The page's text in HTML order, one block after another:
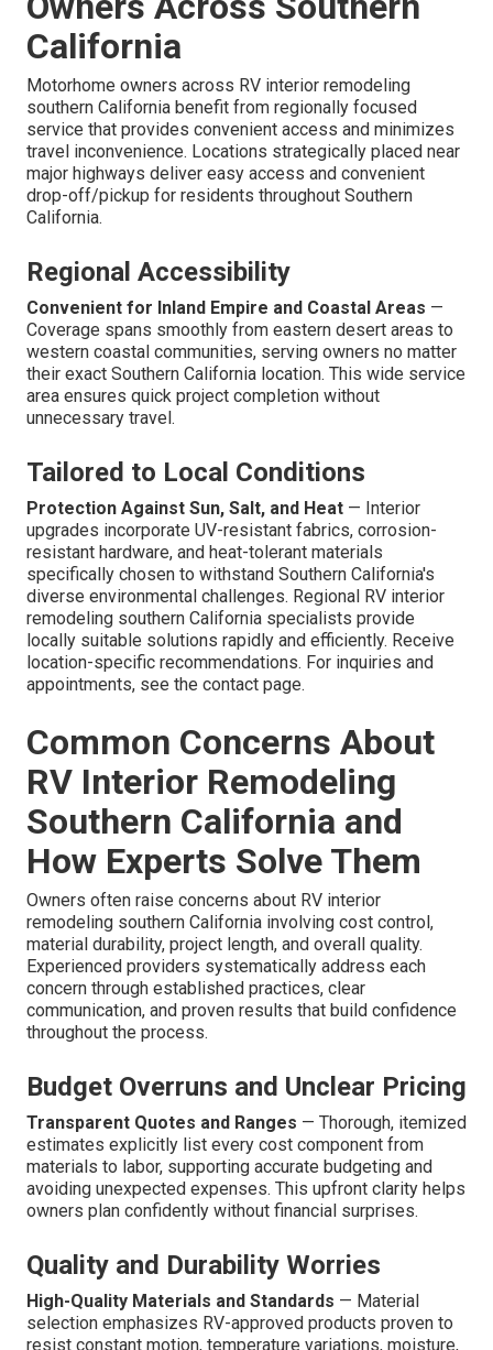
California
Motorhome owners across RV interior remodeling
southern California benefit from regionally focused
service that provides convenient access and minimizes
travel inconvenience. Locations strategically placed near
major highways deliver easy access and convenient
drop-off/pickup for residents throughout Southern
California.
Regional Accessibility
Convenient for Inland Empire and Coastal Areas —
Coverage spans smoothly from eastern desert areas to
western coastal communities, serving owners no matter
their exact Southern California location. This wide service
area ensures quick project completion without
unnecessary travel.
Tailored to Local Conditions
Protection Against Sun, Salt, and Heat — Interior
upgrades incorporate UV-resistant fabrics, corrosion-
resistant hardware, and heat-tolerant materials
specifically chosen to withstand Southern California's
diverse environmental challenges. Regional RV interior
remodeling southern California specialists provide
locally suitable solutions rapidly and efficiently. Receive
location-specific recommendations. For inquiries and
appointments, see the contact page.
Common Concerns About
RV Interior Remodeling
Southern California and
How Experts Solve Them
Owners often raise concerns about RV interior
remodeling southern California involving cost control,
material durability, project length, and overall quality.
Experienced providers systematically address each
concern through established practices, clear
communication, and proven results that build confidence
throughout the process.
Budget Overruns and Unclear Pricing
Transparent Quotes and Ranges — Thorough, itemized
estimates explicitly list every cost component from
materials to labor, supporting accurate budgeting and
avoiding unexpected expenses. This upfront clarity helps
owners plan confidently without financial surprises.
Quality and Durability Worries
High-Quality Materials and Standards — Material
selection emphasizes RV-approved products proven to
resist constant motion, temperature variations, moisture,